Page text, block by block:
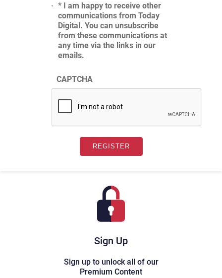
Sign Up
Sign up to unlock all of our
Premium Content
* I am happy to receive other
communications from Today
Digital. You can unsubscribe
from these communications at
any time via the links in our
emails.
CAPTCHA